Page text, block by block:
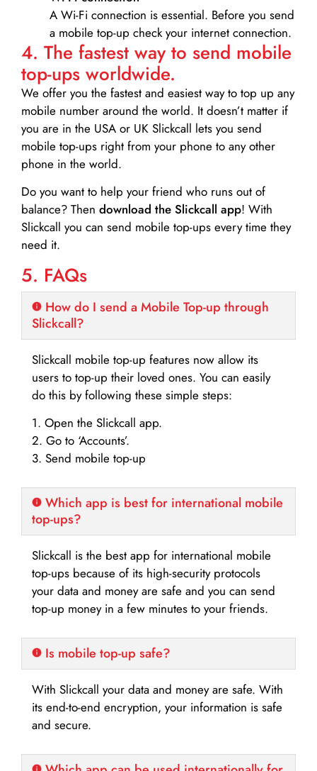
A Wi-Fi connection is essential. Before you send
a mobile top-up check your internet connection.
4. The fastest way to send mobile
top-ups worldwide.
We offer you the fastest and easiest way to top up any
mobile number around the world. It doesn’t matter if
you are in the USA or UK Slickcall lets you send
mobile top-ups right from your phone to any other
phone in the world.
Do you want to help your friend who runs out of
balance? Then download the Slickcall app! With
Slickcall you can send mobile top-ups every time they
need it.
5. FAQs
How do I send a Mobile Top-up through
Slickcall?
Slickcall mobile top-up features now allow its
users to top-up their loved ones. You can easily
do this by following these simple steps:
1. Open the Slickcall app.
2. Go to ‘Accounts’.
3. Send mobile top-up
Which app is best for international mobile
top-ups?
Slickcall is the best app for international mobile
top-ups because of its high-security protocols
your data and money are safe and you can send
top-up money in a few minutes to your friends.
Is mobile top-up safe?
With Slickcall your data and money are safe. With
its end-to-end encryption, your information is safe
and secure.